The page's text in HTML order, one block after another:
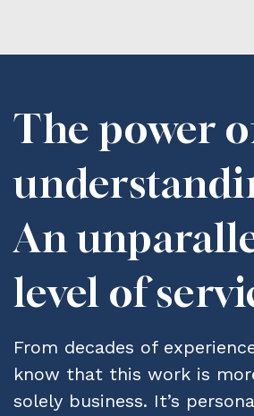
The power
An
level of
From decades of
know that this work is
solely business. It’s